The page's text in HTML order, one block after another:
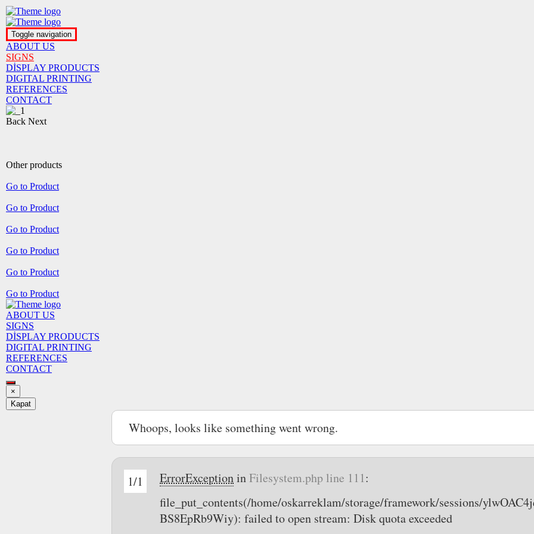
Toggle navigation
ABOUT US
SIGNS
DİSPLAY PRODUCTS
DIGITAL PRINTING
REFERENCES
CONTACT
Back Next
Other products
Go to Product
Go to Product
Go to Product
Go to Product
Go to Product
Go to Product
ABOUT US
SIGNS
DİSPLAY PRODUCTS
DIGITAL PRINTING
REFERENCES
CONTACT
×
Kapat
Whoops, looks like something went wrong.
1/1 ErrorExceptioninFilesystem.php line 111:
file_put_contents(/home/oskarreklam/storage/framework/sessions/
BS8EpRb9Wiy): failed to open stream: Disk quota exceeded